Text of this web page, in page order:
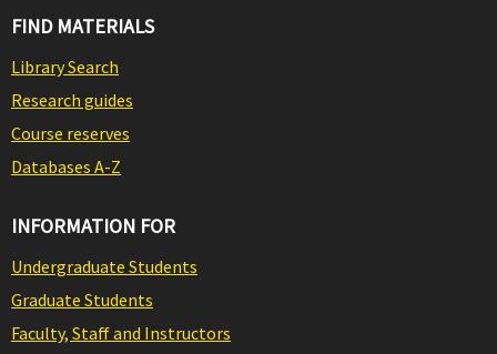
FIND MATERIALS
Library Search
Research guides
Course reserves
Databases A-Z
INFORMATION FOR
Undergraduate Students
Graduate Students
Faculty, Staff and Instructors